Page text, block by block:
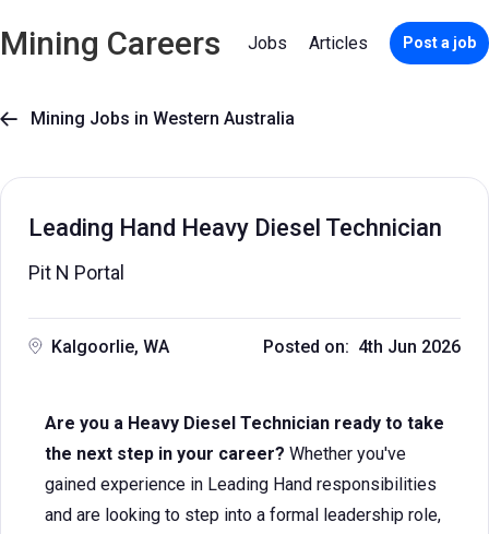
Mining Careers Jobs Articles Post a job
 Mining Jobs in Western Australia
Leading Hand Heavy Diesel Technician
Pit N Portal
Kalgoorlie, WA Posted on: 4th Jun 2026
Are you a Heavy Diesel Technician ready to take
the next step in your career? Whether you've
gained experience in Leading Hand responsibilities
and are looking to step into a formal leadership role,